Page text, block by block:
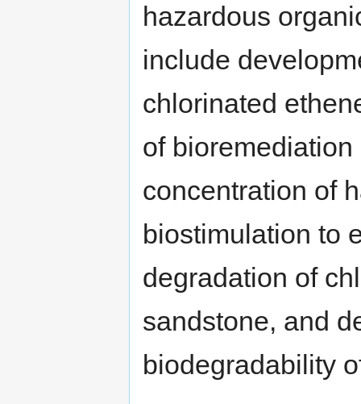
hazardous
include
chlorinated
of
concentration of
biostimulation to
degradation of
sandstone, and
biodegradability